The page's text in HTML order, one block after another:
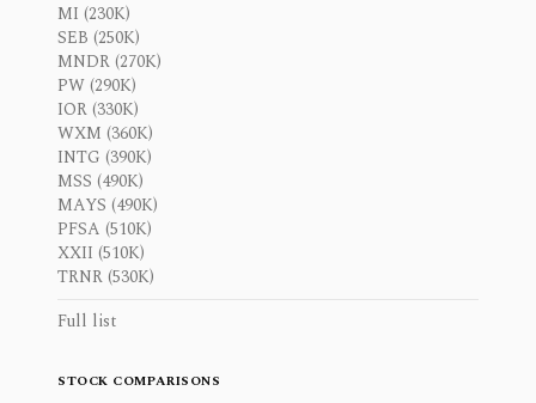
MI (230K)
SEB (250K)
MNDR (270K)
PW (290K)
IOR (330K)
WXM (360K)
INTG (390K)
MSS (490K)
MAYS (490K)
PFSA (510K)
XXII (510K)
TRNR (530K)
Full list
STOCK COMPARISONS